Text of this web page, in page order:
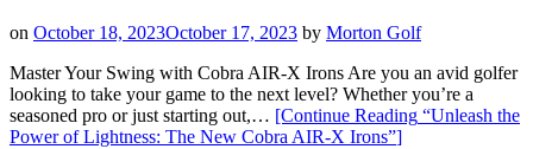
on October 18, 2023October 17, 2023 by Morton Golf
Master Your Swing with Cobra AIR-X Irons Are you an avid golfer
looking to take your game to the next level? Whether you’re a
seasoned pro or just starting out,… [Continue Reading “Unleash the
Power of Lightness: The New Cobra AIR-X Irons”]